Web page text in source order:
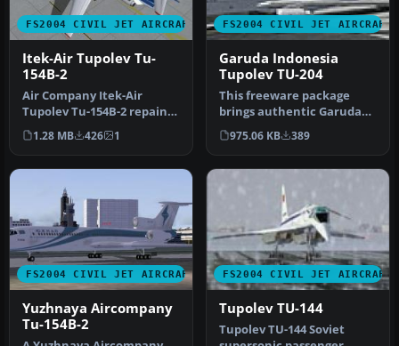
FS2004 CIVIL JET AIRCRAFT
Itek-Air Tupolev Tu-
154B-2
Air Company Itek-Air
Tupolev Tu-154B-2 repaint
for AI traffic. Includes the
a…
1.28 MB 426 1
FS2004 CIVIL JET AIRCRAFT
Garuda Indonesia
Tupolev TU-204
This freeware package
brings authentic Garuda
Indonesia livery to the
Tupolev…
975.06 KB 389
FS2004 CIVIL JET AIRCRAFT
Yuzhnaya Aircompany
Tu-154B-2
FS2004 CIVIL JET AIRCRAFT
Tupolev TU-144
Tupolev TU-144 Soviet